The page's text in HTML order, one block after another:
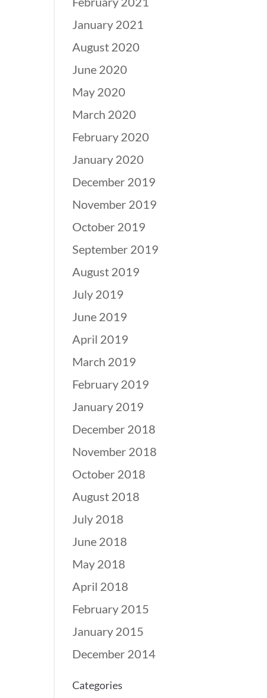
January 2021
August 2020
June 2020
May 2020
March 2020
February 2020
January 2020
December 2019
November 2019
October 2019
September 2019
August 2019
July 2019
June 2019
April 2019
March 2019
February 2019
January 2019
December 2018
November 2018
October 2018
August 2018
July 2018
June 2018
May 2018
April 2018
February 2015
January 2015
December 2014
Categories